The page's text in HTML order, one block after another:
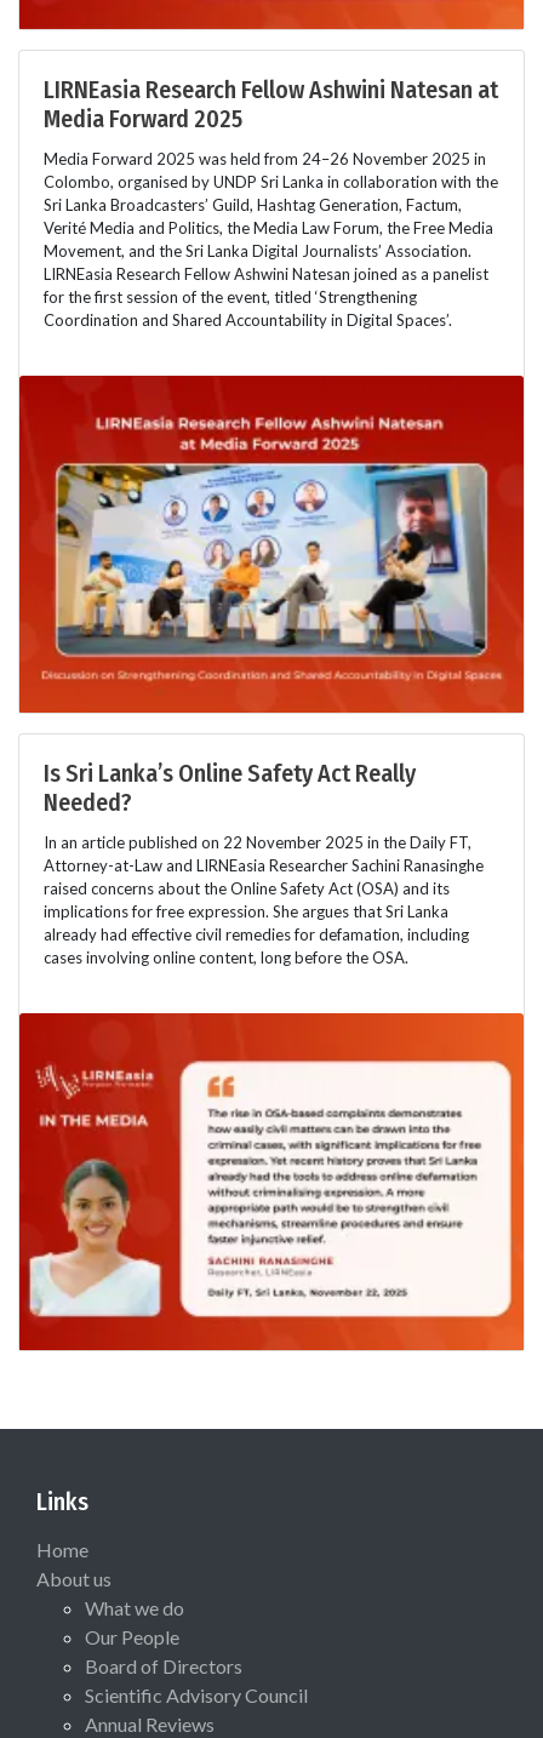
LIRNEasia Research Fellow Ashwini Natesan at
Media Forward 2025
Media Forward 2025 was held from 24–26 November 2025 in
Colombo, organised by UNDP Sri Lanka in collaboration with the
Sri Lanka Broadcasters’ Guild, Hashtag Generation, Factum,
Verité Media and Politics, the Media Law Forum, the Free Media
Movement, and the Sri Lanka Digital Journalists’ Association.
LIRNEasia Research Fellow Ashwini Natesan joined as a panelist
for the first session of the event, titled ‘Strengthening
Coordination and Shared Accountability in Digital Spaces’.
Is Sri Lanka’s Online Safety Act Really
Needed?
In an article published on 22 November 2025 in the Daily FT,
Attorney-at-Law and LIRNEasia Researcher Sachini Ranasinghe
raised concerns about the Online Safety Act (OSA) and its
implications for free expression. She argues that Sri Lanka
already had effective civil remedies for defamation, including
cases involving online content, long before the OSA.
Links
Home
About us
What we do
Our People
Board of Directors
Scientific Advisory Council
Annual Reviews